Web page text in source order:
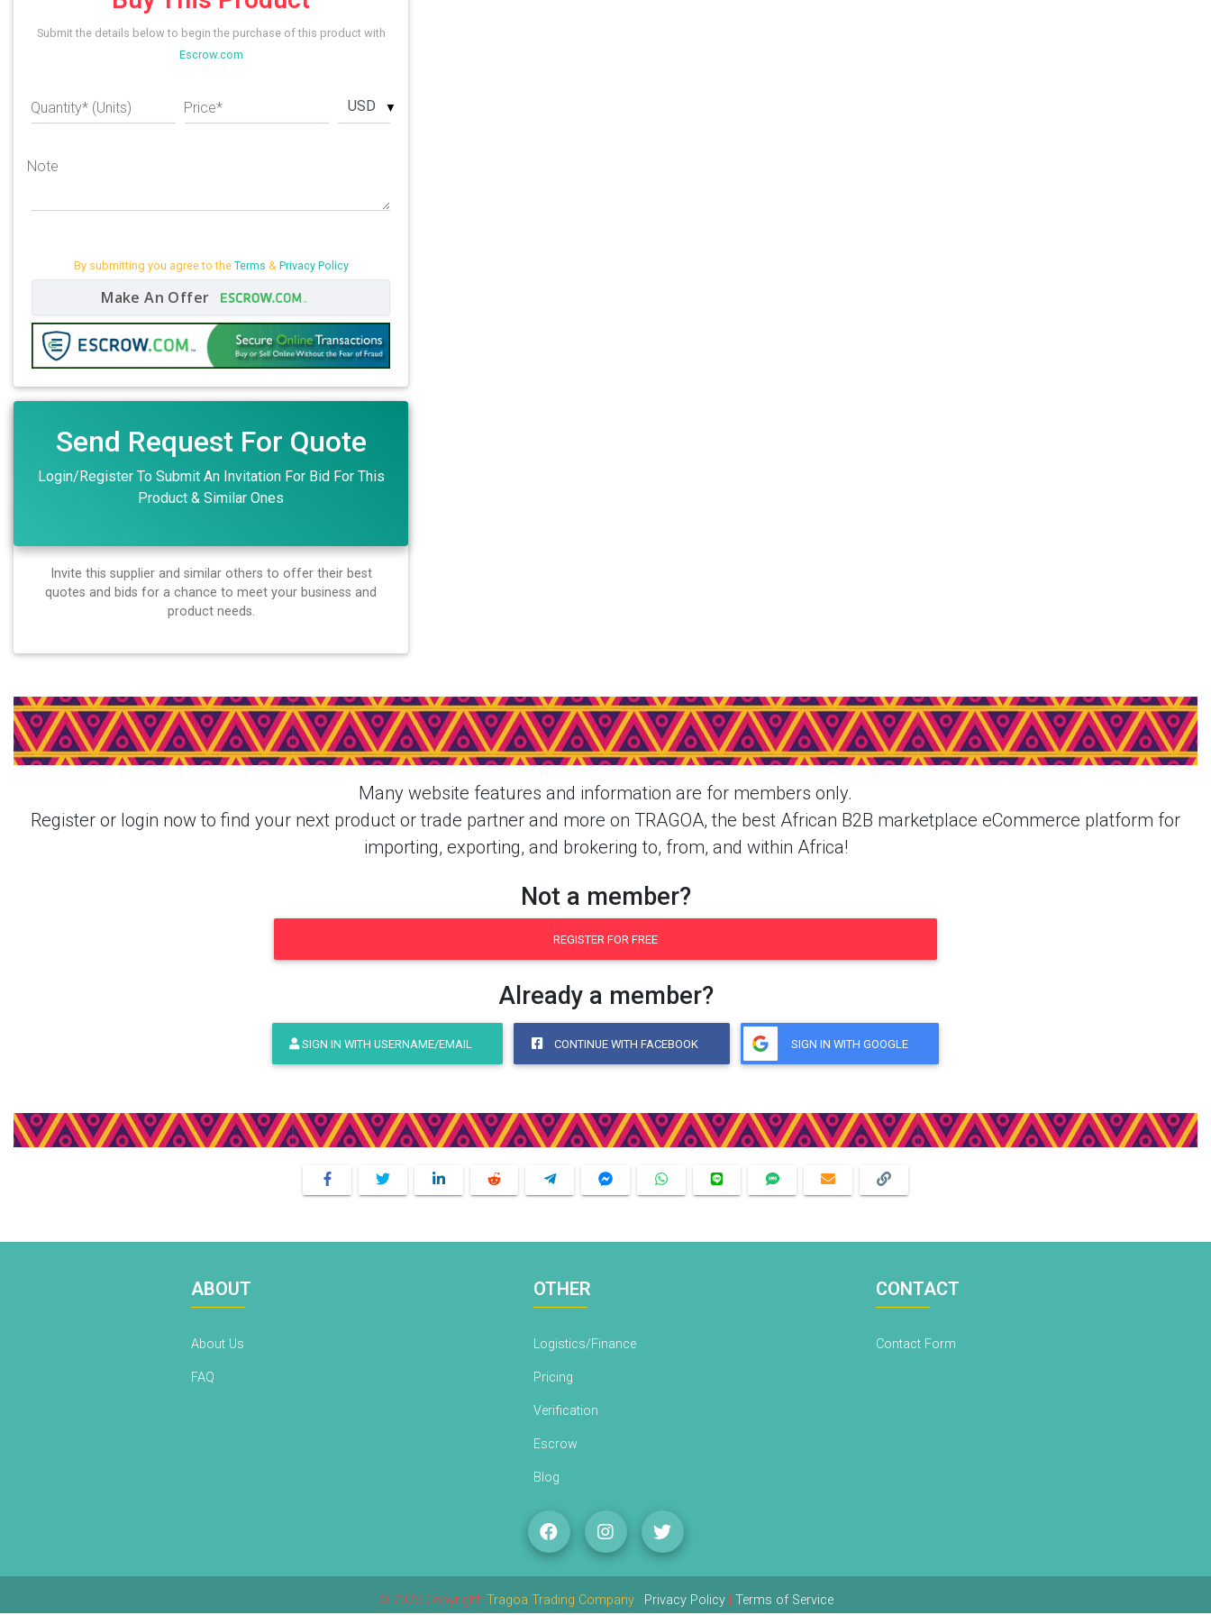
Submit the details below to begin the purchase of this product with
Escrow.com
Quantity* (Units) Price* USD
Note
By submitting you agree to the Terms & Privacy Policy
Make An Offer
Send Request For Quote
Login/Register To Submit An Invitation For Bid For This
Product & Similar Ones
Invite this supplier and similar others to offer their best
quotes and bids for a chance to meet your business and
product needs.
Login Or Register Free To See More About Eahora M1P + Sidecar - Pink & More Products
From This Member
Many website features and information are for members only.
Register or login now to find your next product or trade partner and more on TRAGOA, the best African B2B marketplace eCommerce platform for
importing, exporting, and brokering to, from, and within Africa!
Not a member?
REGISTER FOR FREE
Already a member?
SIGN IN WITH USERNAME/EMAIL CONTINUE WITH FACEBOOK SIGN IN WITH GOOGLE
Share This Product
ABOUT
About Us
FAQ
OTHER
Logistics/Finance
Pricing
Verification
Escrow
Blog
CONTACT
Contact Form
© 2026 Copyright: Tragoa Trading Company Privacy Policy Terms of Service